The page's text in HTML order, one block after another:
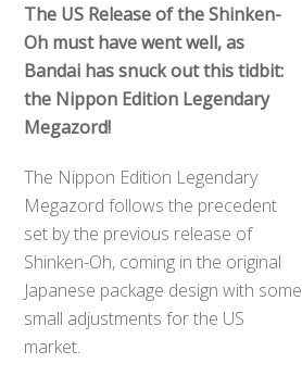
The US Release of the Shinken-
Oh must have went well, as
Bandai has snuck out this tidbit:
the Nippon Edition Legendary
Megazord!
The Nippon Edition Legendary
Megazord follows the precedent
set by the previous release of
Shinken-Oh, coming in the original
Japanese package design with some
small adjustments for the US
market.